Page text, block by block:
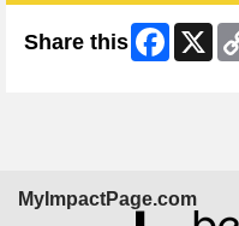
Share this Facebook
X
MyImpactPage.com